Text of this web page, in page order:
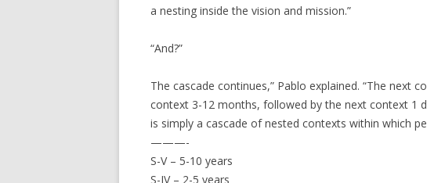
a nesting inside the vision and mission.”
“And?”
The cascade continues,” Pablo explained. “The next
context 3-12 months, followed by the next context 1
is simply a cascade of nested contexts within which
———-
S-V – 5-10 years
S-IV – 2-5 years